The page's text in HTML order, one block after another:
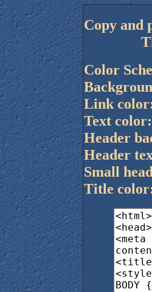
Copy and
Color
Link
Text
Header
Header
Small
Title